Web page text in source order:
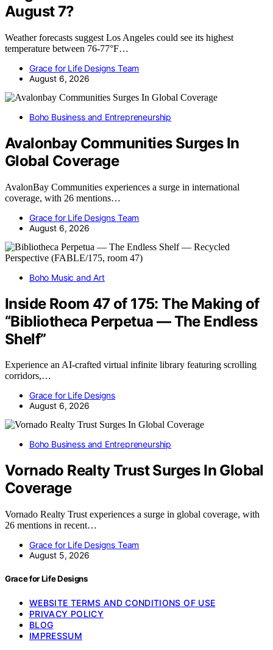
August 7?
Weather forecasts suggest Los Angeles could see its highest
temperature between 76-77°F…
Grace for Life Designs Team
August 6, 2026
Boho Business and Entrepreneurship
Avalonbay Communities Surges In
Global Coverage
AvalonBay Communities experiences a surge in international
coverage, with 26 mentions…
Grace for Life Designs Team
August 6, 2026
Boho Music and Art
Inside Room 47 of 175: The Making of
“Bibliotheca Perpetua — The Endless
Shelf”
Experience an AI-crafted virtual infinite library featuring scrolling
corridors,…
Grace for Life Designs
August 6, 2026
Boho Business and Entrepreneurship
Vornado Realty Trust Surges In Global
Coverage
Vornado Realty Trust experiences a surge in global coverage, with
26 mentions in recent…
Grace for Life Designs Team
August 5, 2026
Grace for Life Designs
WEBSITE TERMS AND CONDITIONS OF USE
PRIVACY POLICY
BLOG
IMPRESSUM